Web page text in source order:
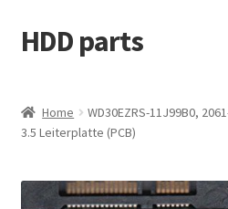
Skip
to
Skip
to
HDD parts
Contact us
Account
Home
WD30EZRS-11J99B0,
3.5 Leiterplatte (PCB)